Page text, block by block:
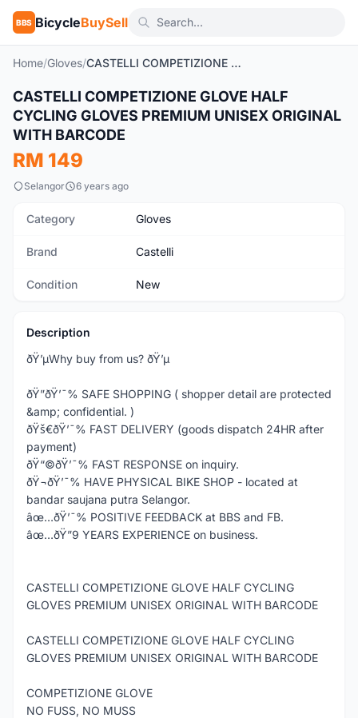
BBS BicycleBuySell
Home/Gloves/ CASTELLI COMPETIZIONE GLOVE HALF CYCLING GLOVES PREMIUM UNISEX ORIGINAL WITH BARCODE
New
CASTELLI COMPETIZIONE GLOVE HALF
CYCLING GLOVES PREMIUM UNISEX ORIGINAL
WITH BARCODE
RM 149
Selangor 6 years ago
Category Gloves
Brand Castelli
Condition New
Description
ðŸ’µWhy buy from us? ðŸ’µ
ðŸ”ðŸ’¯% SAFE SHOPPING ( shopper detail are protected
&amp; confidential. )
ðŸš€ðŸ’¯% FAST DELIVERY (goods dispatch 24HR after
payment)
ðŸ“©ðŸ’¯% FAST RESPONSE on inquiry.
ðŸ¬ðŸ’¯% HAVE PHYSICAL BIKE SHOP - located at
bandar saujana putra Selangor.
âœ…ðŸ’¯% POSITIVE FEEDBACK at BBS and FB.
âœ…ðŸ”9 YEARS EXPERIENCE on business.
CASTELLI COMPETIZIONE GLOVE HALF CYCLING
GLOVES PREMIUM UNISEX ORIGINAL WITH BARCODE
CASTELLI COMPETIZIONE GLOVE HALF CYCLING
GLOVES PREMIUM UNISEX ORIGINAL WITH BARCODE
COMPETIZIONE GLOVE
NO FUSS, NO MUSS